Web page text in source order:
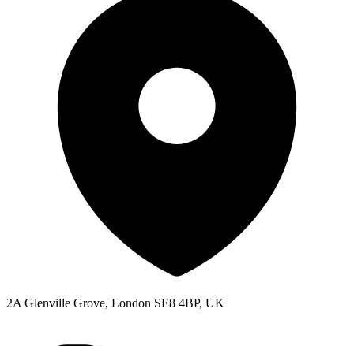
2A Glenville Grove, London SE8 4BP, UK